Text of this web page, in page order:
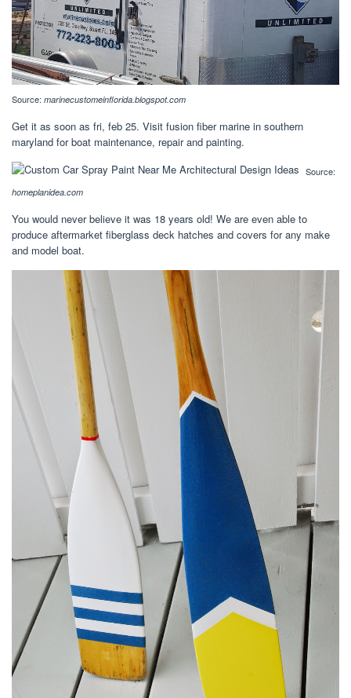
Source: marinecustomeinflorida.blogspot.com
Get it as soon as fri, feb 25. Visit fusion fiber marine in southern
maryland for boat maintenance, repair and painting.
Source:
homeplanidea.com
You would never believe it was 18 years old! We are even able to
produce aftermarket fiberglass deck hatches and covers for any make
and model boat.